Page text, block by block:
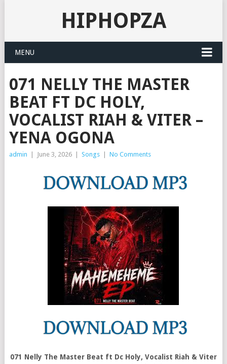
HIPHOPZA
MENU
071 NELLY THE MASTER
BEAT FT DC HOLY,
VOCALIST RIAH & VITER –
YENA OGONA
admin June 3, 2026 Songs No Comments
071 Nelly The Master Beat ft Dc Holy, Vocalist Riah & Viter